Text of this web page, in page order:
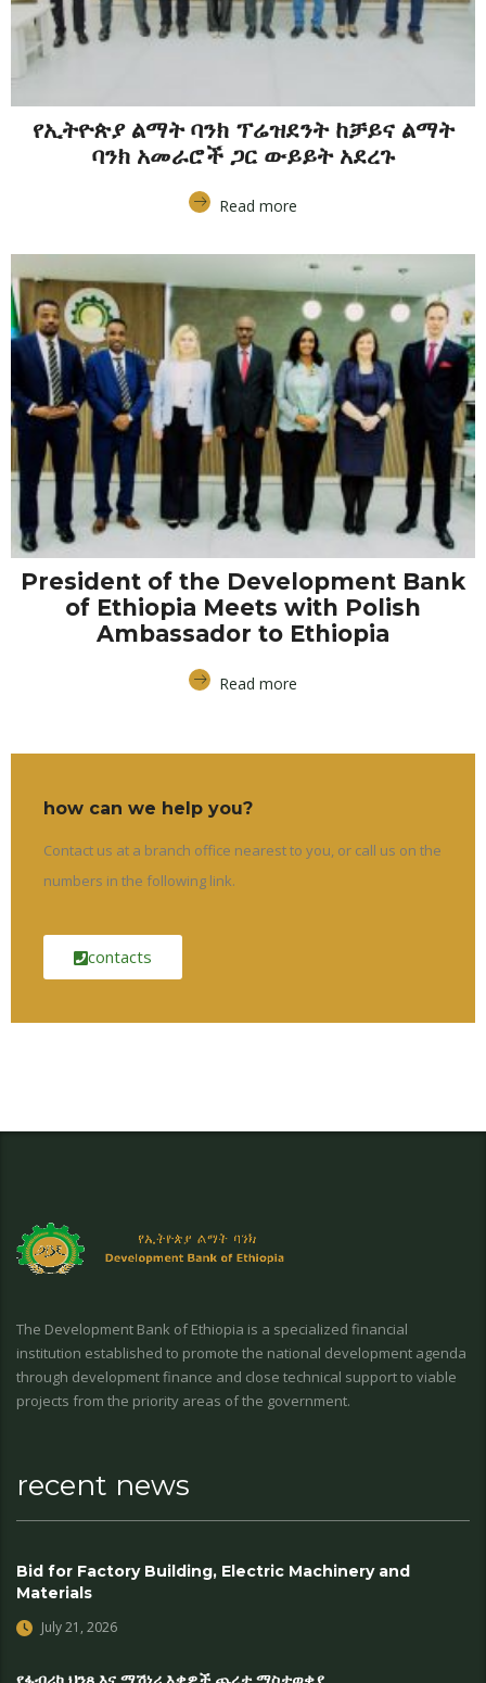
የኢትዮጵያ ልማት ባንክ ፕሬዝደንት ከቻይና ልማት
ባንክ አመራሮች ጋር ውይይት አደረጉ
Read more
President of the Development Bank
of Ethiopia Meets with Polish
Ambassador to Ethiopia
Read more
how can we help you?
Contact us at a branch office nearest to you, or call us on the
numbers in the following link.
contacts
The Development Bank of Ethiopia is a specialized financial
institution established to promote the national development agenda
through development finance and close technical support to viable
projects from the priority areas of the government.
recent news
Bid for Factory Building, Electric Machinery and
Materials
July 21, 2026